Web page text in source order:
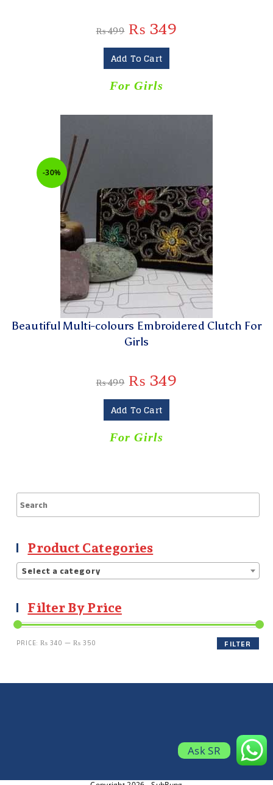
₨499 ₨ 349
Add To Cart
For Girls
-30%
Beautiful Multi-colours Embroidered Clutch For
Girls
₨499 ₨ 349
Add To Cart
For Girls
Product Categories
Select a category
Filter By Price
FILTER
PRICE:₨ 340 —₨ 350
Ask SR